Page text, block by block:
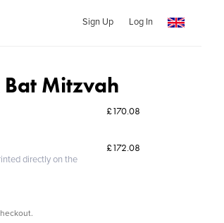
Sign Up Log In
Bat Mitzvah
£170.08
directly on the
£172.08